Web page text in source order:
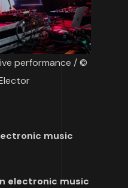
performance / ©
music
electronic music